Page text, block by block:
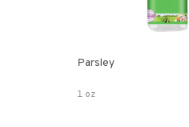
Parsley
1 oz